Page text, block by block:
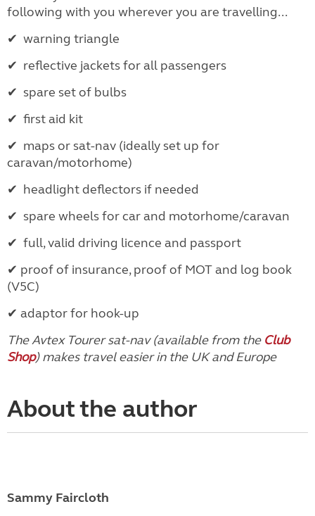
following with you wherever you are travelling...
✔ warning triangle
✔ reflective jackets for all passengers
✔ spare set of bulbs
✔ first aid kit
✔ maps or sat-nav (ideally set up for
caravan/motorhome)
✔ headlight deflectors if needed
✔ spare wheels for car and motorhome/caravan
✔ full, valid driving licence and passport
✔ proof of insurance, proof of MOT and log book
(V5C)
✔ adaptor for hook-up
The Avtex Tourer sat-nav (available from the Club
Shop) makes travel easier in the UK and Europe
About the author
Sammy Faircloth